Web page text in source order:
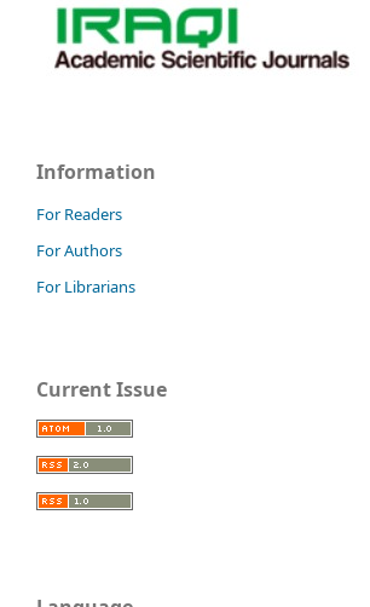
Information
For Readers
For Authors
For Librarians
Current Issue